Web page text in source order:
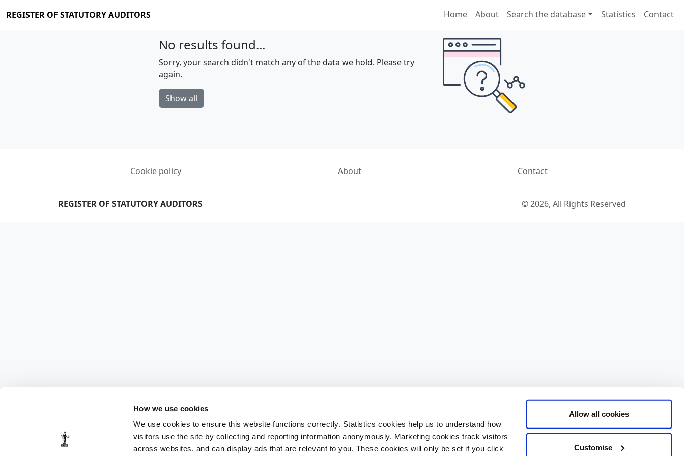
How we use cookies
We use cookies to ensure this website functions correctly. Statistics cookies help us to understand how
visitors use the site by collecting and reporting information anonymously. Marketing cookies track visitors
across websites, and can display ads that are relevant to you. These cookies will only be set if you click
Allow all cookies
Customise
REGISTER OF STATUTORY AUDITORS Home About Search the database Statistics Contact
No results found...
Sorry, your search didn't match any of the data we hold. Please try
again.
Show all
Cookie policy About Contact
REGISTER OF STATUTORY AUDITORS © 2026, All Rights Reserved